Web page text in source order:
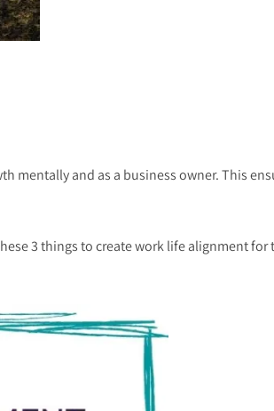
mentally and as a business owner. This
3 things to create work life alignment for